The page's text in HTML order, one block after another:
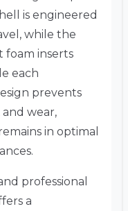
is engineered
while the
inserts
each
prevents
wear,
in optimal
professional
a